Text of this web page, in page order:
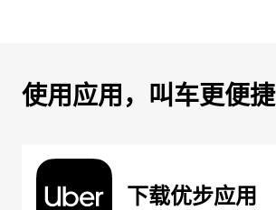
使用应用，叫车更便捷
下载优步应用